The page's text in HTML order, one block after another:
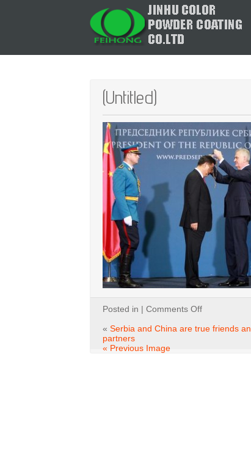
(Untitled)
Posted in | Comments Offon
« Serbia and China are true friends
partners
« Previous Image